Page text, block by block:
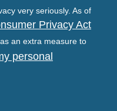
very seriously. As of
Privacy Act
an extra measure to
personal